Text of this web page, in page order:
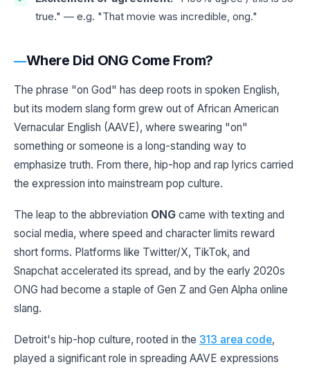
true." — e.g. "That movie was incredible, ong."
Where Did ONG Come From?
The phrase "on God" has deep roots in spoken English,
but its modern slang form grew out of African American
Vernacular English (AAVE), where swearing "on"
something or someone is a long-standing way to
emphasize truth. From there, hip-hop and rap lyrics carried
the expression into mainstream pop culture.
The leap to the abbreviation ONG came with texting and
social media, where speed and character limits reward
short forms. Platforms like Twitter/X, TikTok, and
Snapchat accelerated its spread, and by the early 2020s
ONG had become a staple of Gen Z and Gen Alpha online
slang.
Detroit's hip-hop culture, rooted in the 313 area code,
played a significant role in spreading AAVE expressions